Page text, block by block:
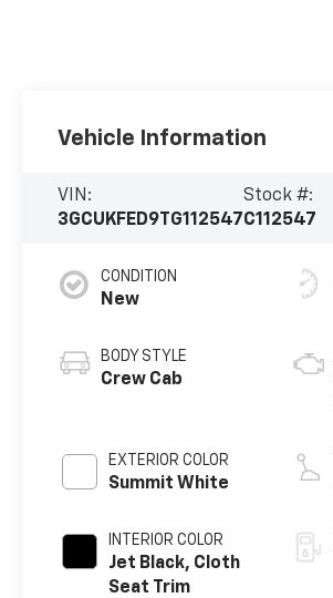
Vehicle Information
VIN:
3GCUKFED9TG112547
Stock #:
C112547
CONDITION
New
BODY STYLE
Crew Cab
EXTERIOR COLOR
Summit White
INTERIOR COLOR
Jet Black, Cloth
Seat Trim